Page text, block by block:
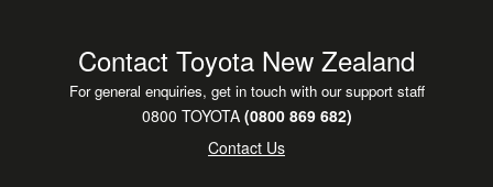
Contact Toyota New Zealand
For general enquiries, get in touch with our support staff
0800 TOYOTA(0800 869 682)
Contact Us